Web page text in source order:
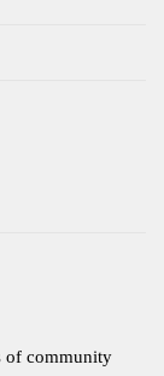
of community